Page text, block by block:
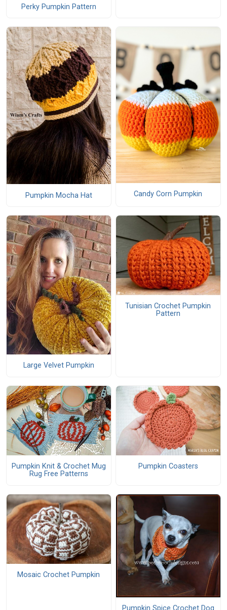
Perky Pumpkin Pattern
Pumpkin Mocha Hat Candy Corn Pumpkin
Large Velvet Pumpkin
Tunisian Crochet Pumpkin
Pattern
Pumpkin Knit & Crochet Mug
Rug Free Patterns
Pumpkin Coasters
Mosaic Crochet Pumpkin